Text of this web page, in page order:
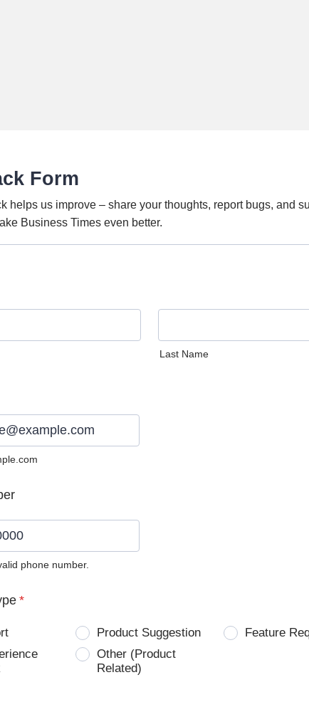
Form
helps us improve – share your thoughts, report bugs, and
Business Times even better.
Last Name
phone number.
*
Product Suggestion
Feature
Other (Product
Related)